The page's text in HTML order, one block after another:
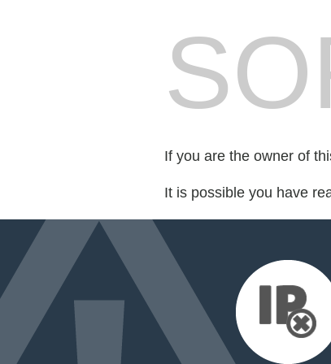
If you are the owner of
It is possible you have